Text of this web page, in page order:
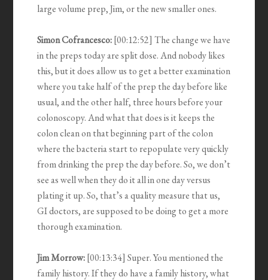
large volume prep, Jim, or the new smaller ones.
Simon Cofrancesco:[00:12:52] The change we have
in the preps today are split dose. And nobody likes
this, but it does allow us to get a better examination
where you take half of the prep the day before like
usual, and the other half, three hours before your
colonoscopy. And what that does is it keeps the
colon clean on that beginning part of the colon
where the bacteria start to repopulate very quickly
from drinking the prep the day before. So, we don’t
see as well when they do it all in one day versus
plating it up. So, that’s a quality measure that us,
GI doctors, are supposed to be doing to get a more
thorough examination.
Jim Morrow:[00:13:34] Super. You mentioned the
family history. If they do have a family history, what